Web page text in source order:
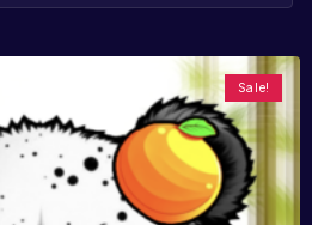
Sale!